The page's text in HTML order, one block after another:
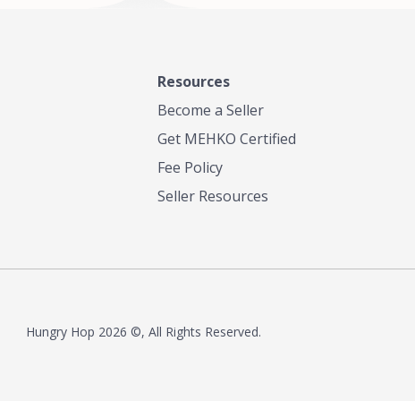
Resources
Become a Seller
Get MEHKO Certified
Fee Policy
Seller Resources
Hungry Hop 2026 ©, All Rights Reserved.